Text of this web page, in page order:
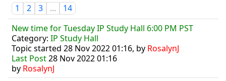
1
2 3 ...
14
New time for Tuesday IP Study Hall 6:00 PM PST
Category: IP Study Hall
Topic started 28 Nov 2022 01:16, by RosalynJ
Last Post28 Nov 2022 01:16
by RosalynJ